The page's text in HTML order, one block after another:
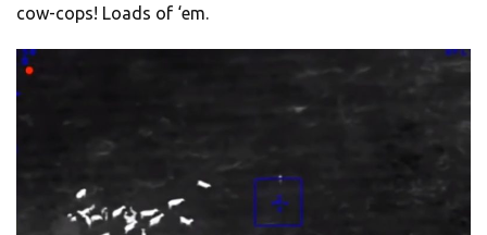
cow-cops! Loads of ‘em.